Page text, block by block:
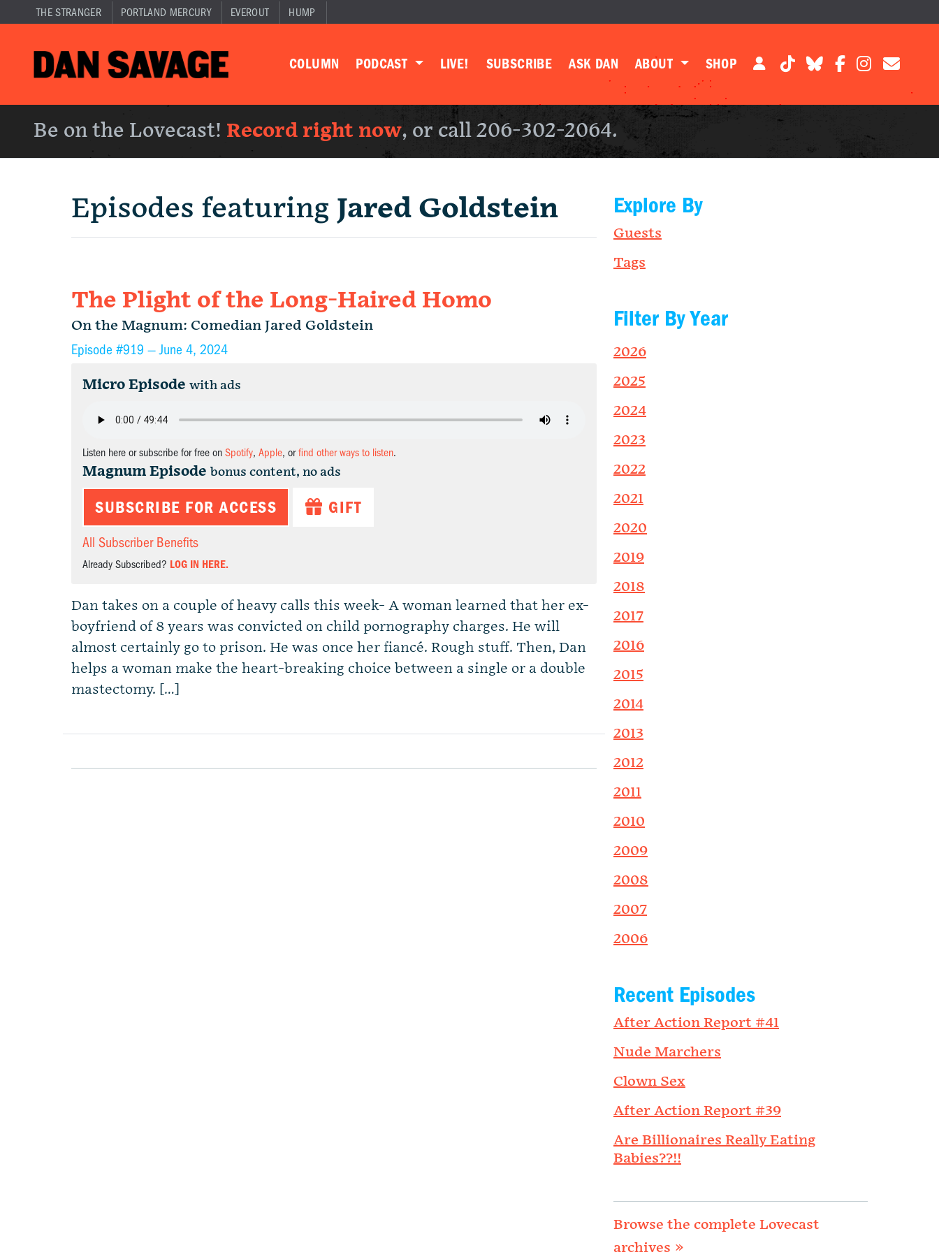
THE STRANGER PORTLAND MERCURY EVEROUT HUMP
COLUMN PODCAST LIVE! SUBSCRIBE ASK DAN ABOUT SHOP
Be on the Lovecast! Record right now, or call 206-302-2064.
Episodes featuring Jared Goldstein
The Plight of the Long-Haired Homo
On the Magnum: Comedian Jared Goldstein
Episode #919 —June 4, 2024
Micro Episode with ads
Listen here or subscribe for free on Spotify, Apple, orfind other ways to listen.
Magnum Episode bonus content, no ads
SUBSCRIBE FOR ACCESS GIFT
All Subscriber Benefits
Already Subscribed? LOG IN HERE.
Dan takes on a couple of heavy calls this week- A woman learned that her ex-
boyfriend of 8 years was convicted on child pornography charges. He will
almost certainly go to prison. He was once her fiancé. Rough stuff. Then, Dan
helps a woman make the heart-breaking choice between a single or a double
mastectomy. […]
Explore By
Guests
Tags
Filter By Year
2026
2025
2024
2023
2022
2021
2020
2019
2018
2017
2016
2015
2014
2013
2012
2011
2010
2009
2008
2007
2006
Recent Episodes
After Action Report #41
Nude Marchers
Clown Sex
After Action Report #39
Are Billionaires Really Eating
Babies??!!
Browse the complete Lovecast
archives »